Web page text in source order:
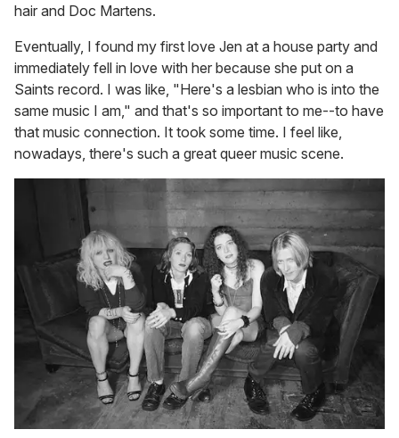
hair and Doc Martens.
Eventually, I found my first love Jen at a house party and
immediately fell in love with her because she put on a
Saints record. I was like, "Here's a lesbian who is into the
same music I am," and that's so important to me--to have
that music connection. It took some time. I feel like,
nowadays, there's such a great queer music scene.